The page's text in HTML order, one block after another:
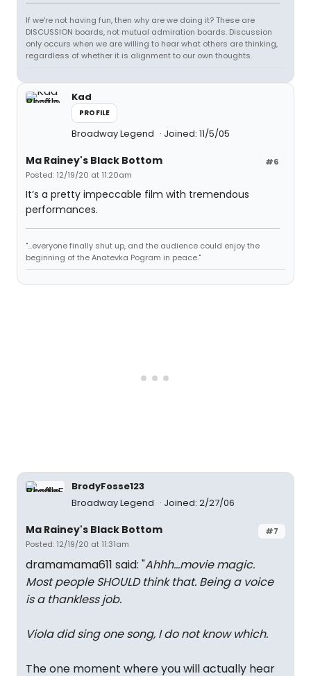
If we're not having fun, then why are we doing it? These are
DISCUSSION boards, not mutual admiration boards. Discussion
only occurs when we are willing to hear what others are thinking,
regardless of whether it is alignment to our own thoughts.
Kad
PROFILE
Broadway Legend Joined: 11/5/05
#6
Ma Rainey's Black Bottom
Posted: 12/19/20 at 11:20am
It’s a pretty impeccable film with tremendous
performances.
"...everyone finally shut up, and the audience could enjoy the
beginning of the Anatevka Pogram in peace."
BrodyFosse123
Broadway Legend
Joined: 2/27/06
#7
Ma Rainey's Black Bottom
Posted: 12/19/20 at 11:31am
dramamama611 said: "Ahhh...movie magic.
Most people SHOULD think that. Being a voice
is a thankless job.
Viola did sing one song, I do not know which.
The one moment where you will actually hear